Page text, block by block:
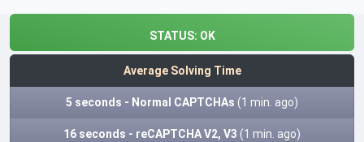
STATUS: OK
Average Solving Time
5 seconds - Normal CAPTCHAs (1 min. ago)
16 seconds - reCAPTCHA V2, V3 (1 min. ago)